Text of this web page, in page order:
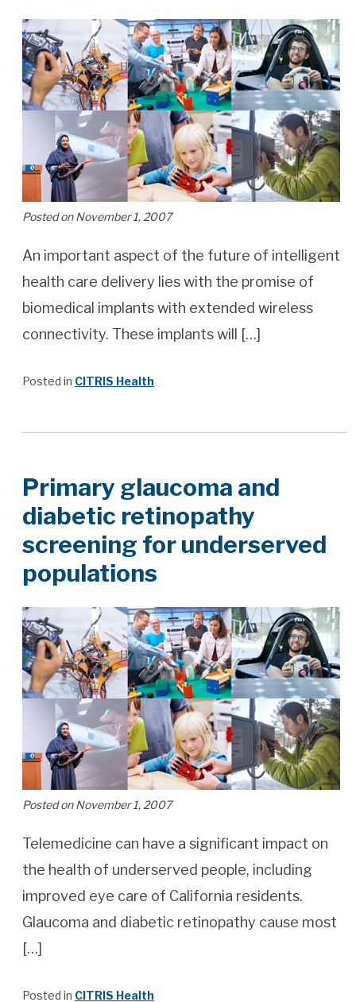
Posted on November 1, 2007
An important aspect of the future of intelligent
health care delivery lies with the promise of
biomedical implants with extended wireless
connectivity. These implants will […]
Posted in CITRIS Health
Primary glaucoma and
diabetic retinopathy
screening for underserved
populations
Posted on November 1, 2007
Telemedicine can have a significant impact on
the health of underserved people, including
improved eye care of California residents.
Glaucoma and diabetic retinopathy cause most
[…]
Posted in CITRIS Health